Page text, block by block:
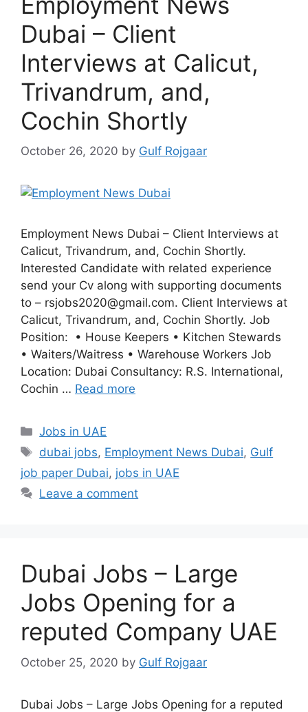
Dubai – Client
Interviews at Calicut,
Trivandrum, and,
Cochin Shortly
October 26, 2020 by Gulf Rojgaar
Employment News Dubai – Client Interviews at
Calicut, Trivandrum, and, Cochin Shortly.
Interested Candidate with related experience
send your Cv along with supporting documents
to – rsjobs2020@gmail.com. Client Interviews at
Calicut, Trivandrum, and, Cochin Shortly. Job
Position: • House Keepers • Kitchen Stewards
• Waiters/Waitress • Warehouse Workers Job
Location: Dubai Consultancy: R.S. International,
Cochin … Read more
Categories
Jobs in UAE
Tags
dubai jobs, Employment News Dubai, Gulf
job paper Dubai, jobs in UAE
Leave a comment
Dubai Jobs – Large
Jobs Opening for a
reputed Company UAE
October 25, 2020 by Gulf Rojgaar
Dubai Jobs – Large Jobs Opening for a reputed